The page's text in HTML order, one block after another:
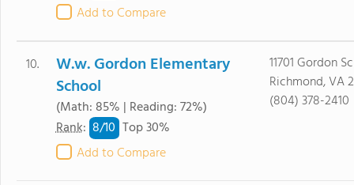
Add to Compare
10.
W.w. Gordon Elementary
School
(Math: 85% | Reading: 72%)
Rank: 8/10 Top 30%
Add to Compare
11701 Gordon
Richmond, VA
(804) 378-2410